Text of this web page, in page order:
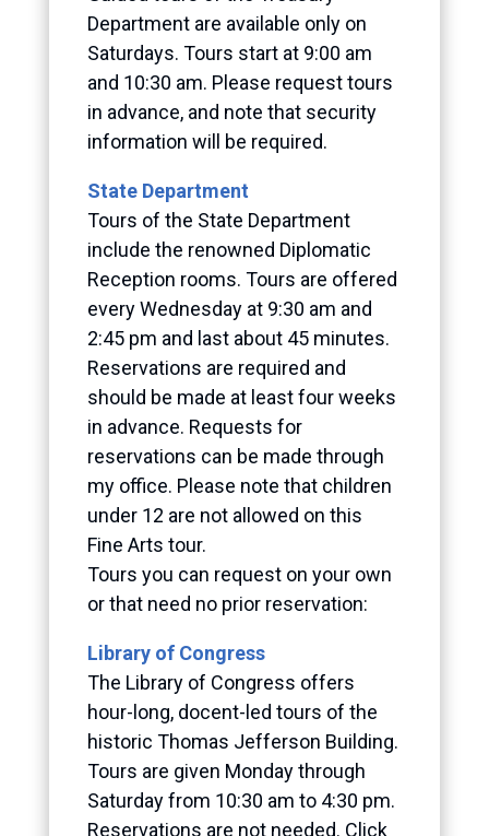
Department are available only on
Saturdays. Tours start at 9:00 am
and 10:30 am. Please request tours
in advance, and note that security
information will be required.
State Department
Tours of the State Department
include the renowned Diplomatic
Reception rooms. Tours are offered
every Wednesday at 9:30 am and
2:45 pm and last about 45 minutes.
Reservations are required and
should be made at least four weeks
in advance. Requests for
reservations can be made through
my office. Please note that children
under 12 are not allowed on this
Fine Arts tour.
Tours you can request on your own
or that need no prior reservation:
Library of Congress
The Library of Congress offers
hour-long, docent-led tours of the
historic Thomas Jefferson Building.
Tours are given Monday through
Saturday from 10:30 am to 4:30 pm.
Reservations are not needed. Click